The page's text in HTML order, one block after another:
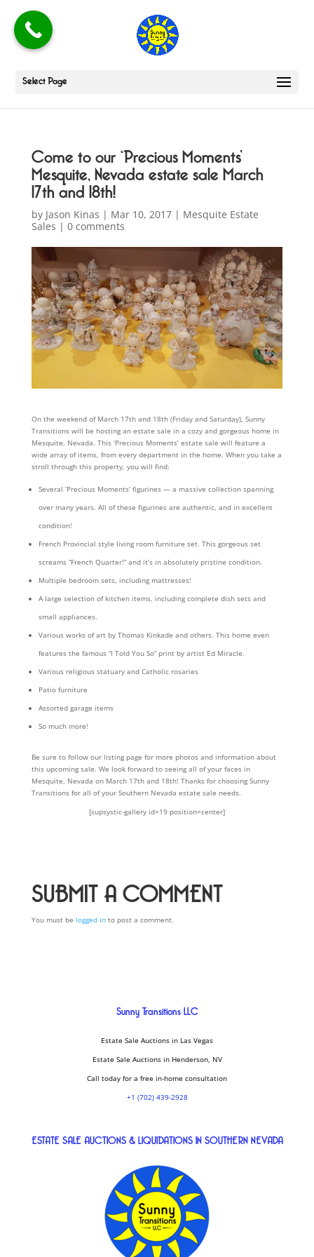
Select Page
Come to our ‘Precious Moments’
Mesquite, Nevada estate sale March
17th and 18th!
by Jason Kinas | Mar 10, 2017| Mesquite Estate
Sales | 0 comments
On the weekend of March 17th and 18th (Friday and Saturday), Sunny
Transitions will be hosting an estate sale in a cozy and gorgeous home in
Mesquite, Nevada. This ‘Precious Moments’ estate sale will feature a
wide array of items, from every department in the home. When you take a
stroll through this property, you will find:
Several ‘Precious Moments’ figurines — a massive collection spanning
over many years. All of these figurines are authentic, and in excellent
condition!
French Provincial style living room furniture set. This gorgeous set
screams “French Quarter!” and it’s in absolutely pristine condition.
Multiple bedroom sets, including mattresses!
A large selection of kitchen items, including complete dish sets and
small appliances.
Various works of art by Thomas Kinkade and others. This home even
features the famous “I Told You So” print by artist Ed Miracle.
Various religious statuary and Catholic rosaries
Patio furniture
Assorted garage items
So much more!
Be sure to follow our listing page for more photos and information about
this upcoming sale. We look forward to seeing all of your faces in
Mesquite, Nevada on March 17th and 18th! Thanks for choosing Sunny
Transitions for all of your Southern Nevada estate sale needs.
[supsystic-gallery id=19 position=center]
SUBMIT A COMMENT
You must be logged into post a comment.
Sunny Transitions LLC
Estate Sale Auctions in Las Vegas
Estate Sale Auctions in Henderson, NV
Call today for a free in-home consultation
+1 (702) 439-2928
ESTATE SALE AUCTIONS & LIQUIDATIONS IN SOUTHERN NEVADA